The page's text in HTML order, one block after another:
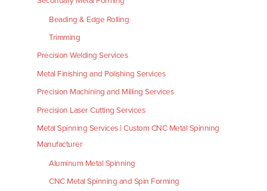
Beading & Edge Rolling
Trimming
Precision Welding Services
Metal Finishing and Polishing Services
Precision Machining and Milling Services
Precision Laser Cutting Services
Metal Spinning Services | Custom CNC Metal Spinning
Manufacturer
Aluminum Metal Spinning
CNC Metal Spinning and Spin Forming